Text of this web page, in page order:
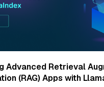
Advanced Retrieval
(RAG) Apps with